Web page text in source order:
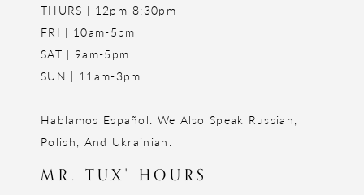
THURS | 12pm-8:30pm
FRI | 10am-5pm
SAT | 9am-5pm
SUN | 11am-3pm
Hablamos Español. We Also Speak Russian,
Polish, And Ukrainian.
MR. TUX' HOURS